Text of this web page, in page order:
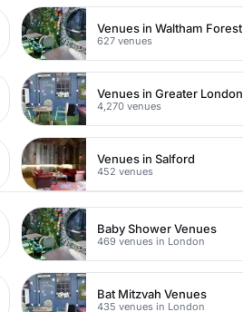
Venues in Waltham Forest
627 venues
Venues in Greater London
4,270 venues
Venues in Salford
452 venues
Baby Shower Venues
469 venues in London
Bat Mitzvah Venues
435 venues in London